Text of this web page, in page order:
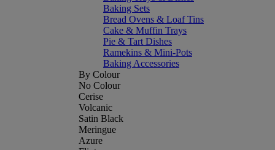
Baking Sets
Bread Ovens & Loaf Tins
Cake & Muffin Trays
Pie & Tart Dishes
Ramekins & Mini-Pots
Baking Accessories
By Colour
No Colour
Cerise
Volcanic
Satin Black
Meringue
Azure